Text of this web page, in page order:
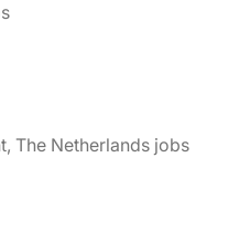
The Netherlands jobs